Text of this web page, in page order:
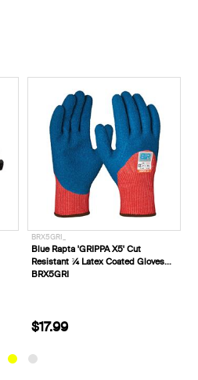
BRX5GRI_
Blue Rapta 'GRIPPA X5' Cut
Resistant ¾ Latex Coated Gloves
BRX5GRI
$17.99